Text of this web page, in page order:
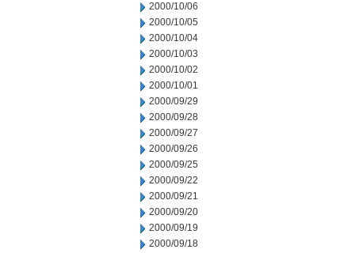
2000/10/06
2000/10/05
2000/10/04
2000/10/03
2000/10/02
2000/10/01
2000/09/29
2000/09/28
2000/09/27
2000/09/26
2000/09/25
2000/09/22
2000/09/21
2000/09/20
2000/09/19
2000/09/18